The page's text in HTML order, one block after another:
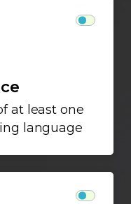
at least one
language